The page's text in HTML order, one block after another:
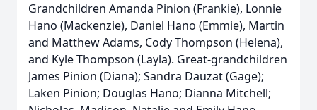
Grandchildren Amanda Pinion (Frankie), Lonnie
Hano (Mackenzie), Daniel Hano (Emmie), Martin
and Matthew Adams, Cody Thompson (Helena),
and Kyle Thompson (Layla). Great-grandchildren
James Pinion (Diana); Sandra Dauzat (Gage);
Laken Pinion; Douglas Hano; Dianna Mitchell;